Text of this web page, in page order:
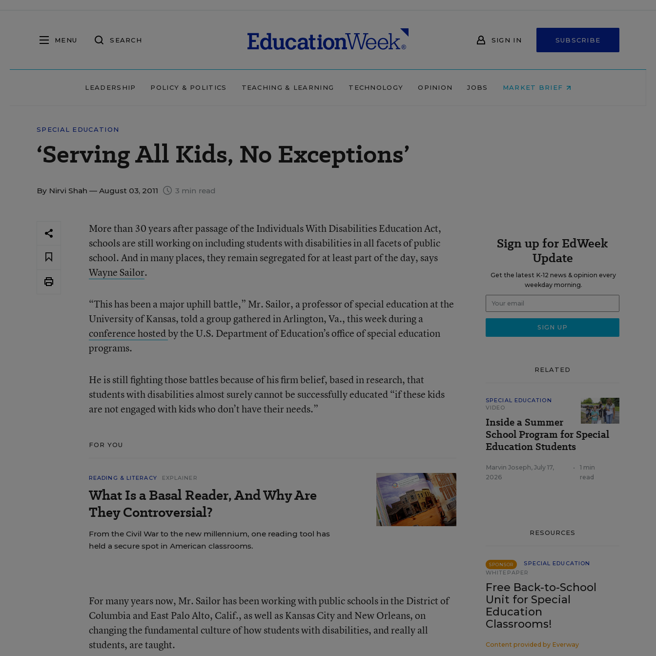
MENU SEARCH SIGN IN SUBSCRIBE
LEADERSHIP POLICY & POLITICS TEACHING & LEARNING TECHNOLOGY OPINION JOBS MARKET BRIEF
SPECIAL EDUCATION
‘Serving All Kids, No Exceptions’
By Nirvi Shah — August 03, 2011 3 min read
More than 30 years after passage of the Individuals With Disabilities Education Act,
schools are still working on including students with disabilities in all facets of public
school. And in many places, they remain segregated for at least part of the day, says
Wayne Sailor.
“This has been a major uphill battle,” Mr. Sailor, a professor of special education at the
University of Kansas, told a group gathered in Arlington, Va., this week during a
conference hostedby the U.S. Department of Education’s office of special education
programs.
He is still fighting those battles because of his firm belief, based in research, that
students with disabilities almost surely cannot be successfully educated “if these kids
are not engaged with kids who don’t have their needs.”
FOR YOU
READING & LITERACY EXPLAINER
What Is a Basal Reader, And Why Are
They Controversial?
From the Civil War to the new millennium, one reading tool has
held a secure spot in American classrooms.
For many years now, Mr. Sailor has been working with public schools in the District of
Columbia and East Palo Alto, Calif., as well as Kansas City and New Orleans, on
changing the fundamental culture of how students with disabilities, and really all
students, are taught.
Sign up for EdWeek
Update
Get the latest K-12 news & opinion every
weekday morning.
RELATED
SPECIAL EDUCATION
VIDEO
Inside a Summer
School Program for Special
Education Students
Marvin Joseph, July 17,
2026
•
1 min
read
RESOURCES
SPONSOR
SPECIAL EDUCATION
WHITEPAPER
Free Back-to-School
Unit for Special
Education
Classrooms!
Content provided by Everway